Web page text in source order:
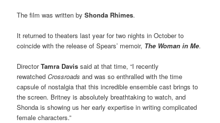
The film was written byShonda Rhimes.
It returned to theaters last year for two nights in October to
coincide with the release of Spears’ memoir, The Woman in Me.
DirectorTamra Davis said at that time, “I recently
rewatchedCrossroads and was so enthralled with the time
capsule of nostalgia that this incredible ensemble cast brings to
the screen. Britney is absolutely breathtaking to watch, and
Shonda is showing us her early expertise in writing complicated
female characters.”